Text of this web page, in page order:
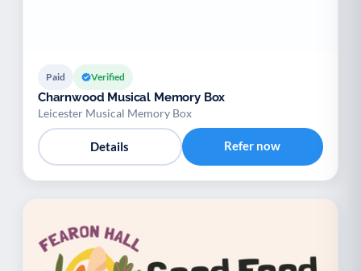
Paid Verified
Charnwood Musical Memory Box
Leicester Musical Memory Box
Details Refer now